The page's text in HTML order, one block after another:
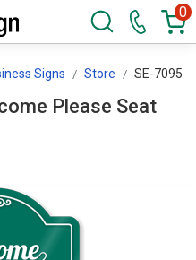
0
Signs Store SE-7095
Please Seat